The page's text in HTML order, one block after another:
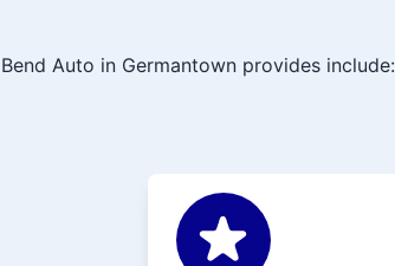
Auto in Germantown provides include: